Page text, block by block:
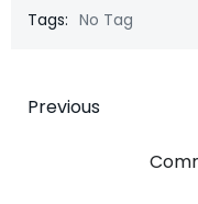
Tags: No Tag
Post
Previous